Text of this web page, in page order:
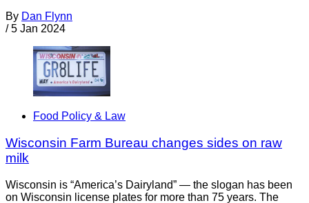
By Dan Flynn
/ 5 Jan 2024
Food Policy & Law
Wisconsin Farm Bureau changes sides on raw
milk
Wisconsin is “America’s Dairyland” — the slogan has been
on Wisconsin license plates for more than 75 years. The